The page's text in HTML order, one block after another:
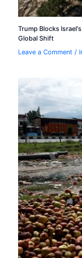
Trump Blocks
Global Shift
Leave a Comment /